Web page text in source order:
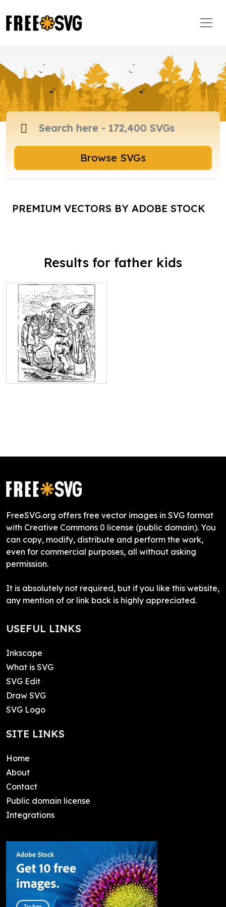
Browse SVGs
PREMIUM VECTORS BY ADOBE STOCK
Results for father kids
FreeSVG.org offers free vector images in SVG format
with Creative Commons 0 license (public domain). You
can copy, modify, distribute and perform the work,
even for commercial purposes, all without asking
permission.
It is absolutely not required, but if you like this website,
any mention of or link back is highly appreciated.
USEFUL LINKS
Inkscape
What is SVG
SVG Edit
Draw SVG
SVG Logo
SITE LINKS
Home
About
Contact
Public domain license
Integrations